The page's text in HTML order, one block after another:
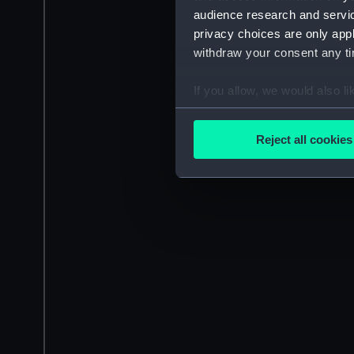
audience research and
privacy choices are only
withdraw your consent any
If you allow, we would also
Collect information
Find out more about how
We’d like to use additional
improve it. We may also
party sources. You can
Reject all cookies